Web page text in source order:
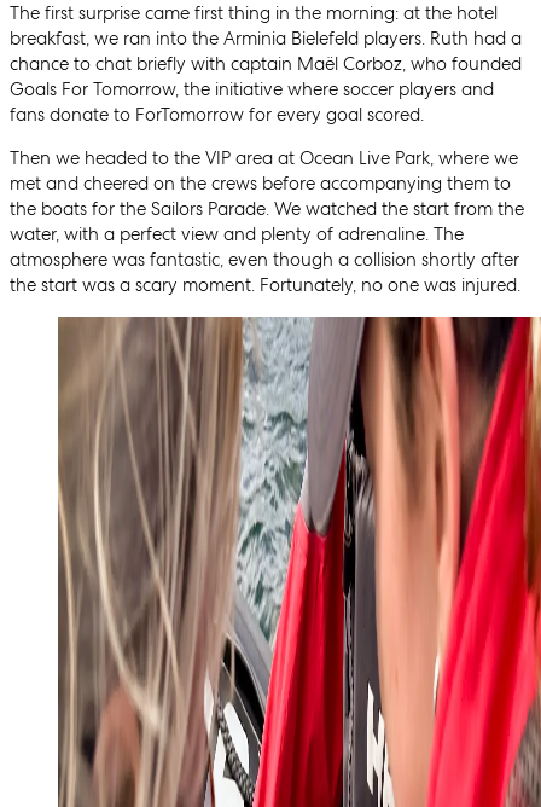
The first surprise came first thing in the morning: at the hotel
breakfast, we ran into the Arminia Bielefeld players. Ruth had a
chance to chat briefly with captain Maël Corboz, who founded
Goals For Tomorrow, the initiative where soccer players and
fans donate to ForTomorrow for every goal scored.
Then we headed to the VIP area at Ocean Live Park, where we
met and cheered on the crews before accompanying them to
the boats for the Sailors Parade. We watched the start from the
water, with a perfect view and plenty of adrenaline. The
atmosphere was fantastic, even though a collision shortly after
the start was a scary moment. Fortunately, no one was injured.